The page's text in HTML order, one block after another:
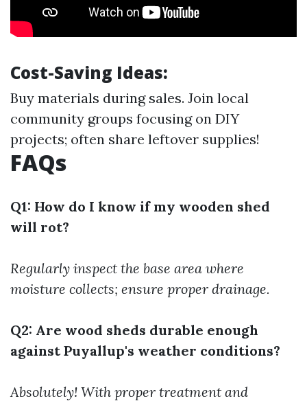
Cost-Saving Ideas:
Buy materials during sales. Join local
community groups focusing on DIY
projects; often share leftover supplies!
FAQs
Q1: How do I know if my wooden shed
will rot?
Regularly inspect the base area where
moisture collects; ensure proper drainage.
Q2: Are wood sheds durable enough
against Puyallup's weather conditions?
Absolutely! With proper treatment and